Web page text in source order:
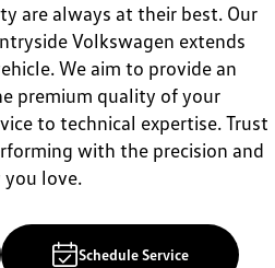
are always at their best. Our
Volkswagen extends
We aim to provide an
premium quality of your
to technical expertise. Trust
with the precision and
you love.
Schedule Service